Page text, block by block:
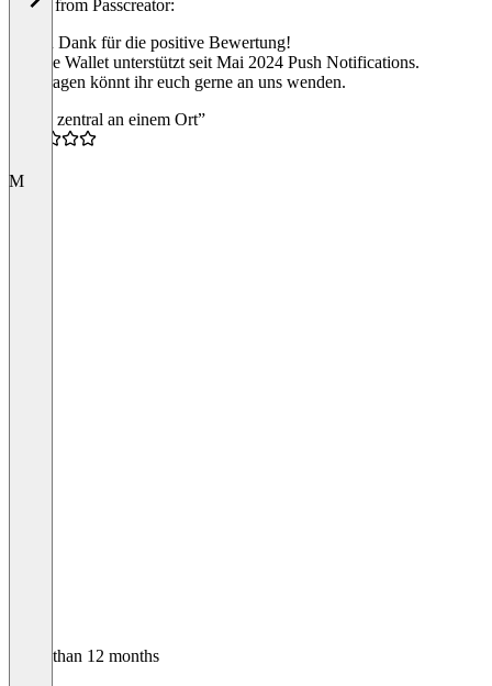
Reply from Passcreator:
Vielen Dank für die positive Bewertung!
Google Wallet unterstützt seit Mai 2024 Push Notifications.
Bei Fragen könnt ihr euch gerne an uns wenden.
“Alles zentral an einem Ort”
M
Older than 12 months